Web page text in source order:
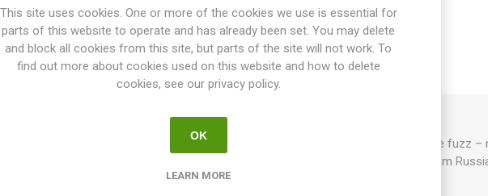
OVERVIEW SPECIFICATIONS REVIEWS
sized around 50 grams each. The fruits are a beautiful matte-red color with a fine fuzz –
Pink-red flesh with a sweet and fruity tomato flavor. Indeterminate. 75-80D. From
century. 10seeds/pack
This site uses cookies. One or more of the cookies we use is essential for
parts of this website to operate and has already been set. You may delete
and block all cookies from this site, but parts of the site will not work. To
find out more about cookies used on this website and how to delete
cookies, see our privacy policy.
OK
LEARN MORE